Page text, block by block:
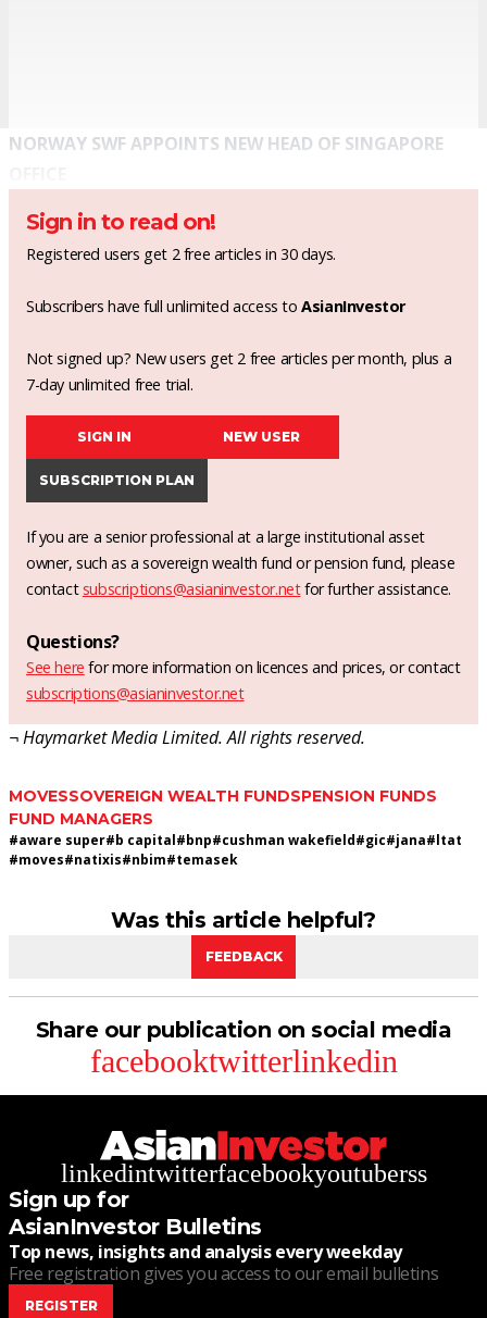
NORWAY SWF APPOINTS NEW HEAD OF SINGAPORE
Sign in to read on!
Registered users get 2 free articles in 30 days.
Subscribers have full unlimited access toAsianInvestor
Not signed up? New users get 2 free articles per month, plus a
7-day unlimited free trial.
SIGN IN NEW USER
SUBSCRIPTION PLAN
If you are a senior professional at a large institutional asset
owner, such as a sovereign wealth fund or pension fund, please
contact subscriptions@asianinvestor.netfor further assistance.
Questions?
See here for more information on licences and prices, or contact
subscriptions@asianinvestor.net
¬ Haymarket Media Limited. All rights reserved.
MOVESSOVEREIGN WEALTH FUNDSPENSION FUNDS
FUND MANAGERS
#aware super#b capital#bnp#cushman wakefield#gic#jana#ltat
#moves#natixis#nbim#temasek
Was this article helpful?
FEEDBACK
Share our publication on social media
facebooktwitterlinkedin
linkedintwitterfacebookyoutuberss
Sign up for
AsianInvestor Bulletins
Top news, insights and analysis every weekday
Free registration gives you access to our email bulletins
REGISTER